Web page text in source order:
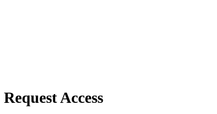
Request Access